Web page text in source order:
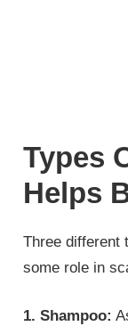
Types
Helps
Three different
some role in
1. Shampoo: